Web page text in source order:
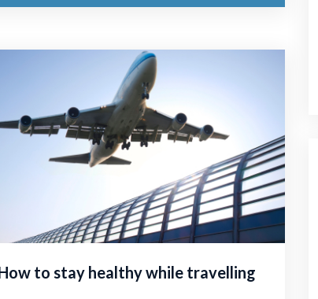
to stay healthy while travelling